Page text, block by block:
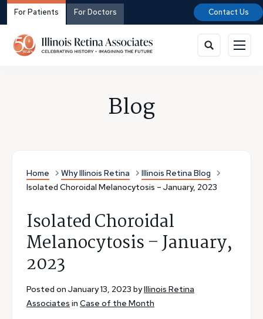
For Patients For Doctors Contact Us
Blog
Home Why Illinois Retina
Illinois Retina Blog
Isolated Choroidal Melanocytosis – January, 2023
Isolated Choroidal
Melanocytosis – January,
2023
Posted on January 13, 2023 byIllinois Retina
Associates in Case of the Month